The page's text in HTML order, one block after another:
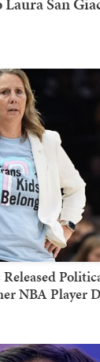
NBA Player